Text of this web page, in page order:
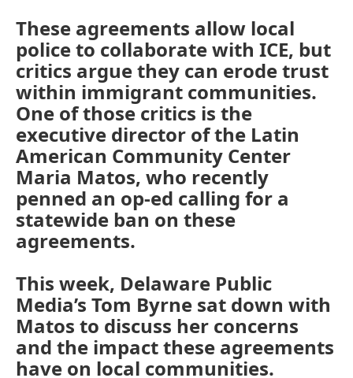
These agreements allow local
police to collaborate with ICE, but
critics argue they can erode trust
within immigrant communities.
One of those critics is the
executive director of the Latin
American Community Center
Maria Matos, who recently
penned an op-ed calling for a
statewide ban on these
agreements.
This week, Delaware Public
Media’s Tom Byrne sat down with
Matos to discuss her concerns
and the impact these agreements
have on local communities.